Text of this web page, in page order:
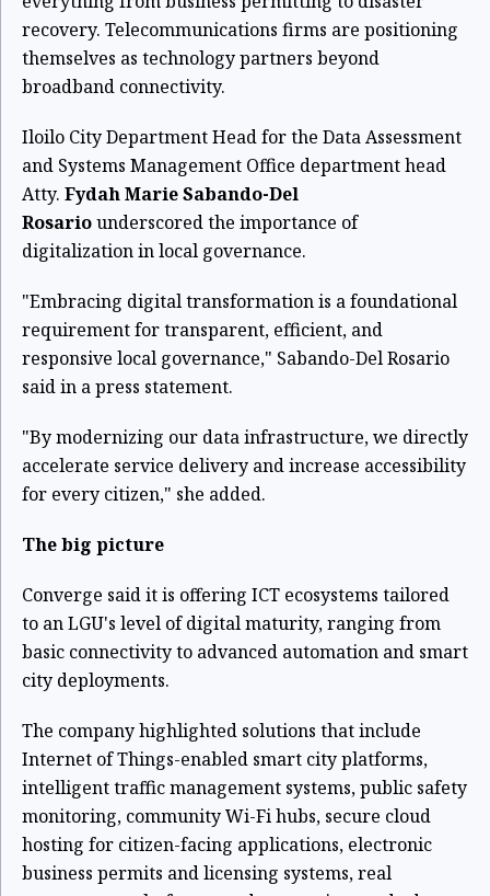
recovery. Telecommunications firms are positioning
themselves as technology partners beyond
broadband connectivity.
Iloilo City Department Head for the Data Assessment
and Systems Management Office department head
Atty. Fydah Marie Sabando-Del
Rosariounderscored the importance of
digitalization in local governance.
"Embracing digital transformation is a foundational
requirement for transparent, efficient, and
responsive local governance," Sabando-Del Rosario
said in a press statement.
"By modernizing our data infrastructure, we directly
accelerate service delivery and increase accessibility
for every citizen," she added.
The big picture
Converge said it is offering ICT ecosystems tailored
to an LGU's level of digital maturity, ranging from
basic connectivity to advanced automation and smart
city deployments.
The company highlighted solutions that include
Internet of Things-enabled smart city platforms,
intelligent traffic management systems, public safety
monitoring, community Wi-Fi hubs, secure cloud
hosting for citizen-facing applications, electronic
business permits and licensing systems, real